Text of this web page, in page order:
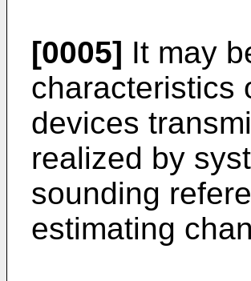
[0005] It may
characteristics
devices
realized by
sounding
estimating